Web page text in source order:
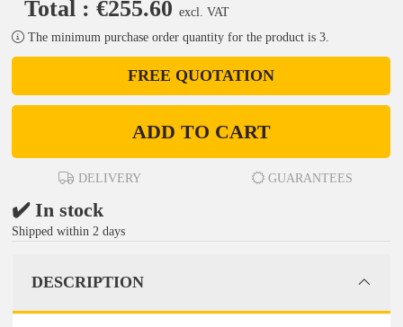
Total : €255.60 excl. VAT
The minimum purchase order quantity for the product is 3.
FREE QUOTATION
ADD TO CART
DELIVERY GUARANTEES
✔️ In stock
Shipped within 2 days
DESCRIPTION